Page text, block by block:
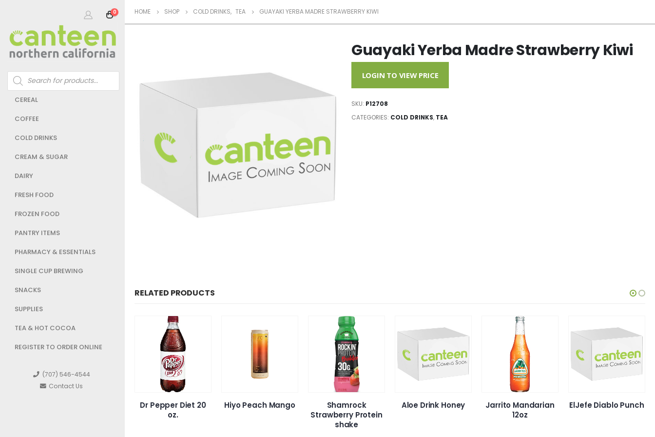
0
Products
search
CEREAL
COFFEE
COLD DRINKS
CREAM & SUGAR
DAIRY
FRESH FOOD
FROZEN FOOD
PANTRY ITEMS
PHARMACY & ESSENTIALS
SINGLE CUP BREWING
SNACKS
SUPPLIES
TEA & HOT COCOA
REGISTER TO ORDER ONLINE
(707) 546-4544
Contact Us
HOME SHOP COLD DRINKS, TEA GUAYAKI YERBA MADRE STRAWBERRY KIWI
Guayaki Yerba Madre Strawberry Kiwi
LOGIN TO VIEW PRICE
SKU: P12708
CATEGORIES: COLD DRINKS, TEA
RELATED PRODUCTS
Dr Pepper Diet 20
oz.
Hiyo Peach Mango
Shamrock
Strawberry Protein
shake
Aloe Drink Honey
Jarrito Mandarian
12oz
ElJefe Diablo Punch